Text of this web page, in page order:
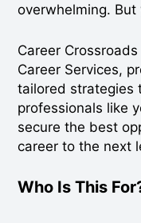
overwhelming. But
Career
Career Services,
tailored strategies
professionals like
secure the best
career to the next
Who Is This